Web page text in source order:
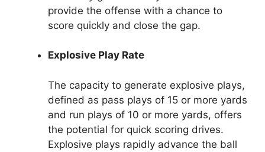
provide the offense with a chance to
score quickly and close the gap.
Explosive Play Rate
The capacity to generate explosive plays,
defined as pass plays of 15 or more yards
and run plays of 10 or more yards, offers
the potential for quick scoring drives.
Explosive plays rapidly advance the ball